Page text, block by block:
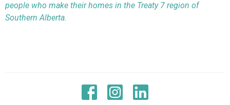
people who make their homes in the Treaty 7 region of
Southern Alberta.